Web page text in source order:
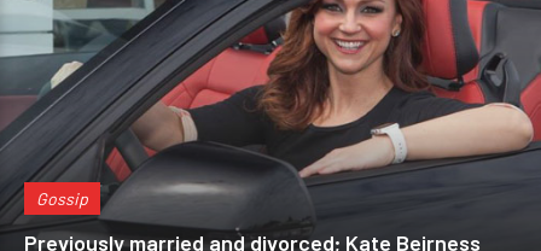
Gossip
Previously married and divorced; Kate Beirness